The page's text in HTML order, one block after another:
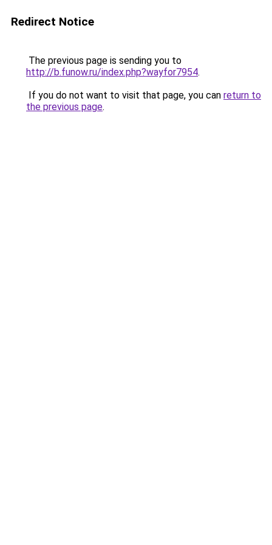
Redirect Notice
The previous page is sending you to
http://b.funow.ru/index.php?wayfor7954.
If you do not want to visit that page, you can return to
the previous page.